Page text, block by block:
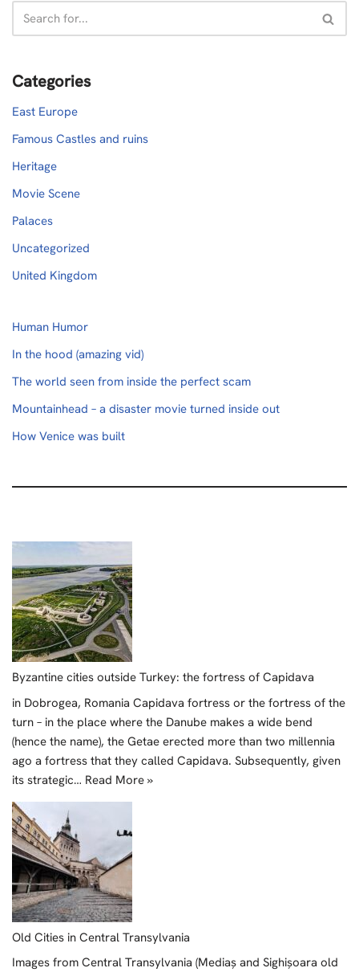
Categories
East Europe
Famous Castles and ruins
Heritage
Movie Scene
Palaces
Uncategorized
United Kingdom
Human Humor
In the hood (amazing vid)
The world seen from inside the perfect scam
Mountainhead – a disaster movie turned inside out
How Venice was built
Byzantine cities outside Turkey: the fortress of Capidava
in Dobrogea, Romania Capidava fortress or the fortress of the
turn – in the place where the Danube makes a wide bend
(hence the name), the Getae erected more than two millennia
ago a fortress that they called Capidava. Subsequently, given
its strategic… Read More »
Old Cities in Central Transylvania
Images from Central Transylvania (Mediaș and Sighișoara old